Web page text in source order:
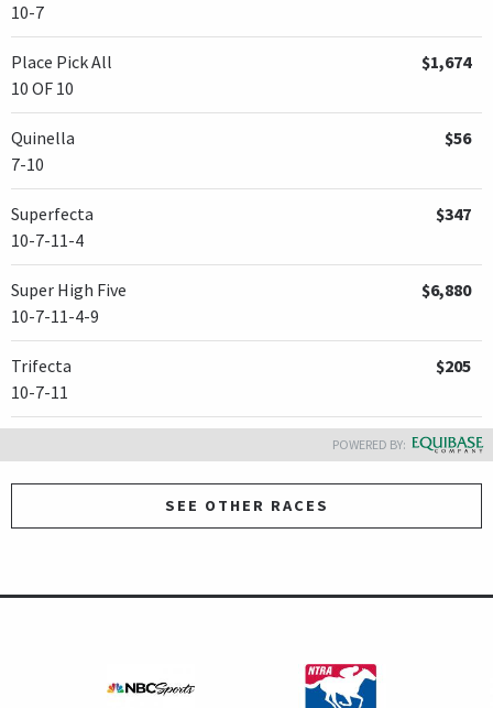
10-7
Place Pick All
10 OF 10
$1,674
Quinella
7-10
$56
Superfecta
10-7-11-4
$347
Super High Five
10-7-11-4-9
$6,880
Trifecta
10-7-11
$205
POWERED BY:
SEE OTHER RACES